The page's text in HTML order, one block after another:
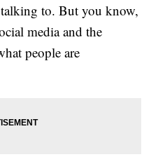
to. But you know,
media and the
people are